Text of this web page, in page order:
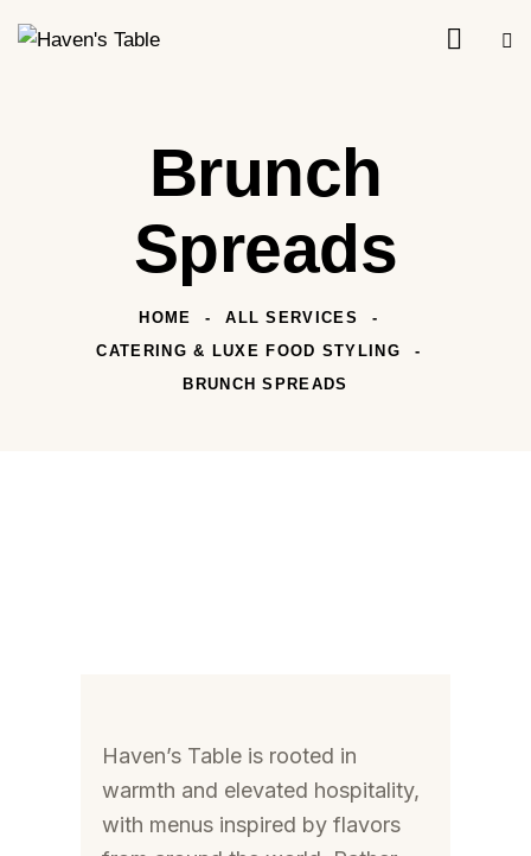
Brunch
Spreads
HOME
ALL SERVICES
CATERING & LUXE FOOD STYLING
BRUNCH SPREADS
Haven’s Table is rooted in
warmth and elevated hospitality,
with menus inspired by flavors